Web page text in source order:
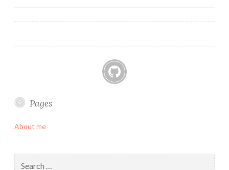
navigation
Pages
About me